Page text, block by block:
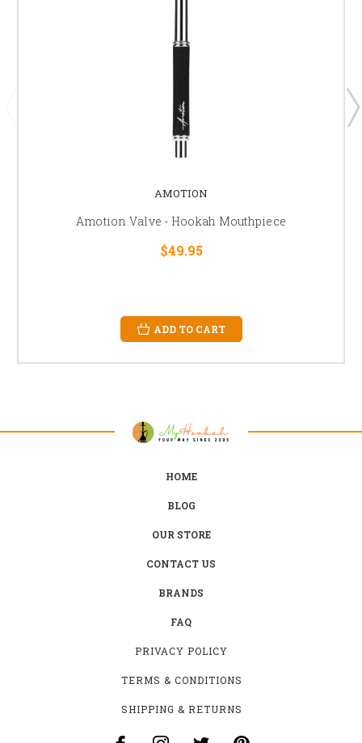
AMOTION
Amotion Valve - Hookah Mouthpiece
$49.95
ADD TO CART
HOME
BLOG
OUR STORE
CONTACT US
BRANDS
FAQ
PRIVACY POLICY
TERMS & CONDITIONS
SHIPPING & RETURNS